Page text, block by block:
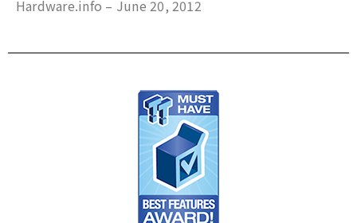
Hardware.info – June 20, 2012